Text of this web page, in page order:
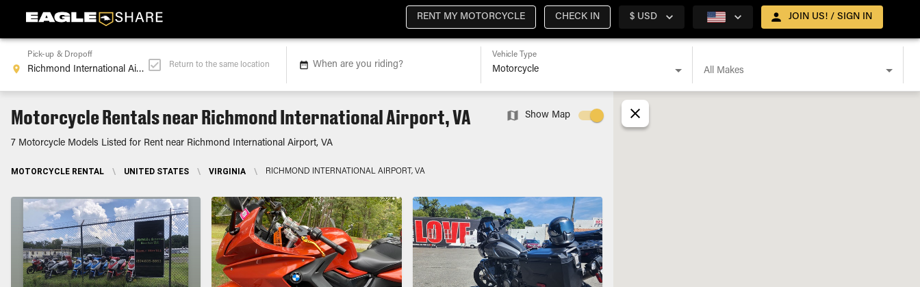
RENT MY MOTORCYCLE CHECK IN $ USD JOIN US! / SIGN IN
Pick-up & Dropoff
Return to the same location When are you riding?
Vehicle Type
All Makes
Motorcycle Rentals near Richmond International Airport, VA
7 Motorcycle Models Listed for Rent near Richmond International Airport, VA
MOTORCYCLE RENTAL \ UNITED STATES \ VIRGINIA \ RICHMOND INTERNATIONAL AIRPORT, VA
Show Map